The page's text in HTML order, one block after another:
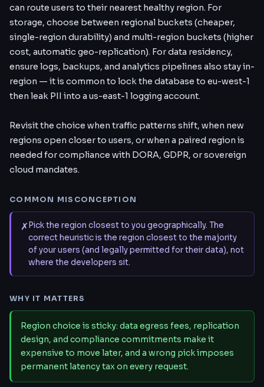
can route users to their nearest healthy region. For
storage, choose between regional buckets (cheaper,
single-region durability) and multi-region buckets (higher
cost, automatic geo-replication). For data residency,
ensure logs, backups, and analytics pipelines also stay in-
region — it is common to lock the database to eu-west-1
then leak PII into a us-east-1 logging account.
Revisit the choice when traffic patterns shift, when new
regions open closer to users, or when a paired region is
needed for compliance with DORA, GDPR, or sovereign
cloud mandates.
COMMON MISCONCEPTION
✗ Pick the region closest to you geographically. The
correct heuristic is the region closest to the majority
of your users (and legally permitted for their data), not
where the developers sit.
WHY IT MATTERS
Region choice is sticky: data egress fees, replication
design, and compliance commitments make it
expensive to move later, and a wrong pick imposes
permanent latency tax on every request.